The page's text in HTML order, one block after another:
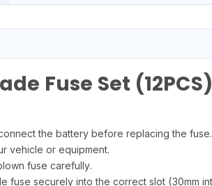
Fuse Set
the battery before replacing the fuse.
vehicle or equipment.
fuse carefully.
fuse securely into the correct slot (30mm